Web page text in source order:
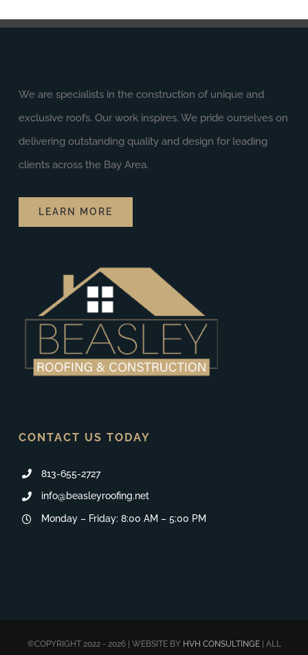
We are specialists in the construction of unique and
exclusive roofs. Our work inspires. We pride ourselves on
delivering outstanding quality and design for leading
clients across the Bay Area.
LEARN MORE
CONTACT US TODAY
813-655-2727
info@beasleyroofing.net
Monday – Friday: 8:00 AM – 5:00 PM
©COPYRIGHT 2022 - 2026 | WEBSITE BY HVH CONSULTINGE| ALL